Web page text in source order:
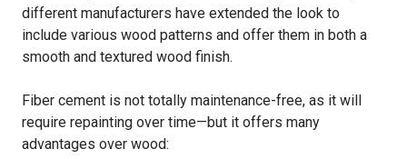
different manufacturers have extended the look to
include various wood patterns and offer them in both a
smooth and textured wood finish.
Fiber cement is not totally maintenance-free, as it will
require repainting over time—but it offers many
advantages over wood: